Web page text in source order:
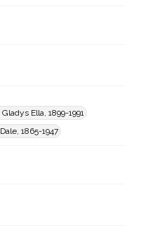
Ella, 1899-1991
1865-1947